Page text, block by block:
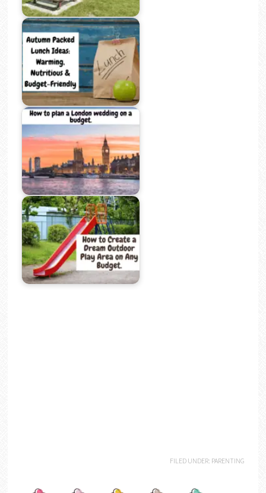
FILED UNDER: PARENTING